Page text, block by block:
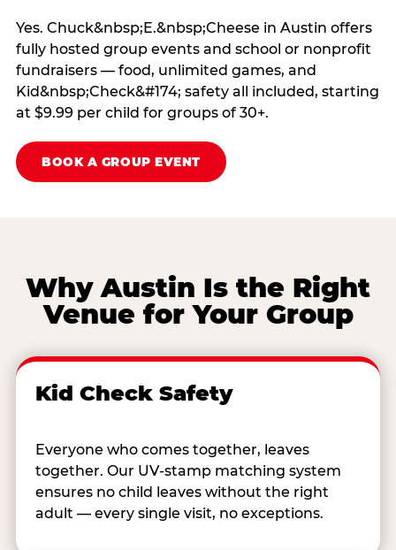
Yes. Chuck&nbsp;E.&nbsp;Cheese in Austin offers
fully hosted group events and school or nonprofit
fundraisers — food, unlimited games, and
Kid&nbsp;Check&#174; safety all included, starting
at $9.99 per child for groups of 30+.
BOOK A GROUP EVENT
Why Austin Is the Right
Venue for Your Group
Kid Check Safety
Everyone who comes together, leaves
together. Our UV-stamp matching system
ensures no child leaves without the right
adult — every single visit, no exceptions.